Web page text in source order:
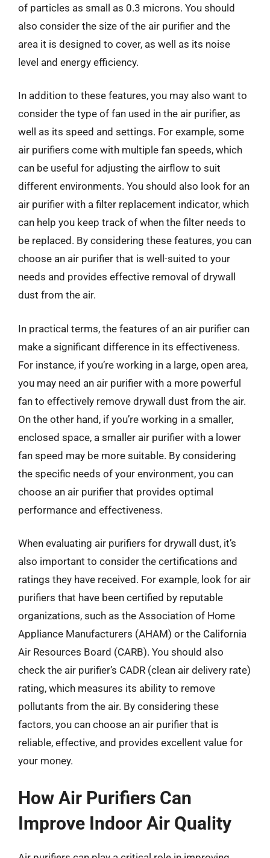
of particles as small as 0.3 microns. You should
also consider the size of the air purifier and the
area it is designed to cover, as well as its noise
level and energy efficiency.
In addition to these features, you may also want to
consider the type of fan used in the air purifier, as
well as its speed and settings. For example, some
air purifiers come with multiple fan speeds, which
can be useful for adjusting the airflow to suit
different environments. You should also look for an
air purifier with a filter replacement indicator, which
can help you keep track of when the filter needs to
be replaced. By considering these features, you can
choose an air purifier that is well-suited to your
needs and provides effective removal of drywall
dust from the air.
In practical terms, the features of an air purifier can
make a significant difference in its effectiveness.
For instance, if you’re working in a large, open area,
you may need an air purifier with a more powerful
fan to effectively remove drywall dust from the air.
On the other hand, if you’re working in a smaller,
enclosed space, a smaller air purifier with a lower
fan speed may be more suitable. By considering
the specific needs of your environment, you can
choose an air purifier that provides optimal
performance and effectiveness.
When evaluating air purifiers for drywall dust, it’s
also important to consider the certifications and
ratings they have received. For example, look for air
purifiers that have been certified by reputable
organizations, such as the Association of Home
Appliance Manufacturers (AHAM) or the California
Air Resources Board (CARB). You should also
check the air purifier’s CADR (clean air delivery rate)
rating, which measures its ability to remove
pollutants from the air. By considering these
factors, you can choose an air purifier that is
reliable, effective, and provides excellent value for
your money.
How Air Purifiers Can
Improve Indoor Air Quality